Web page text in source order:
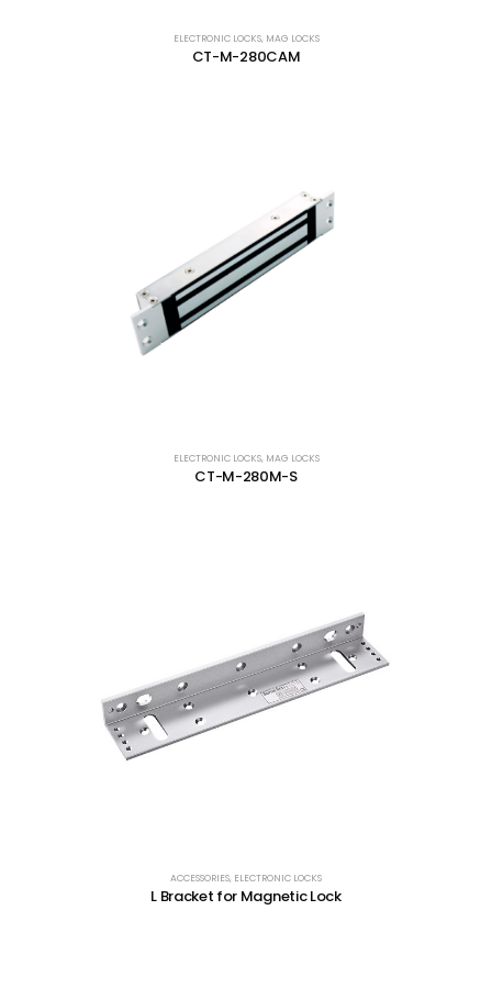
ELECTRONIC LOCKS, MAG LOCKS
CT-M-280CAM
ELECTRONIC LOCKS, MAG LOCKS
CT-M-280M-S
ACCESSORIES, ELECTRONIC LOCKS
L Bracket for Magnetic Lock